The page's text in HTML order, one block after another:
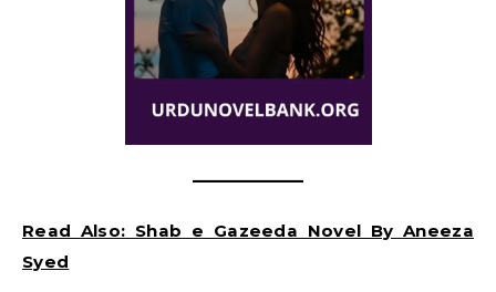
Read Also: Shab e Gazeeda Novel By Aneeza
Syed